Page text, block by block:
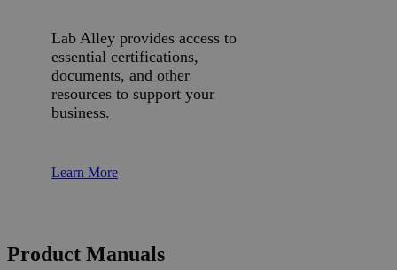
Lab Alley provides access to
essential certifications,
documents, and other
resources to support your
business.
Learn More
Product Manuals